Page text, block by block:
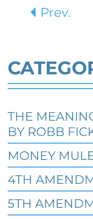
Prev.
Defending
Identity
Fraud
Robert Fickman
2026
THE
BY ROBB
MONEY
4TH
5TH